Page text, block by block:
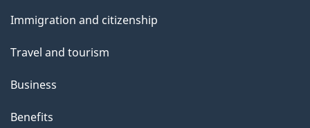
t
t
i
s
topics
Immigration and citizenship
Travel and tourism
Business
Benefits